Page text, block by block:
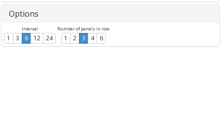
Options
Interval
1 3 6 12 24
Number of panels in row
1 2 3 4 6